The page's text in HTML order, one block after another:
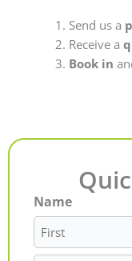
Send us a
Receive a
Book in
Name
First
Last